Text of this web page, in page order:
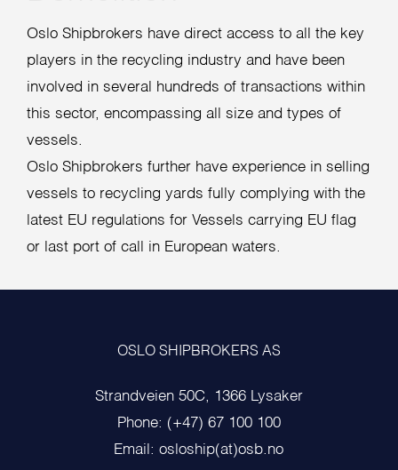
Oslo Shipbrokers have direct access to all the key
players in the recycling industry and have been
involved in several hundreds of transactions within
this sector, encompassing all size and types of
vessels.
Oslo Shipbrokers further have experience in selling
vessels to recycling yards fully complying with the
latest EU regulations for Vessels carrying EU flag
or last port of call in European waters.
OSLO SHIPBROKERS AS
Strandveien 50C, 1366 Lysaker
Phone: (+47) 67 100 100
Email: osloship(at)osb.no